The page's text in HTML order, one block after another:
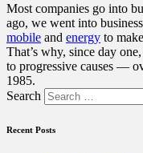
Most companies go into
ago, we went into
mobile and energy to
That’s why, since day
to progressive causes —
1985.
Search
Recent Posts